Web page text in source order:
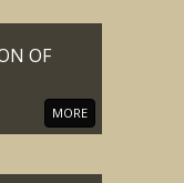
OF
MORE